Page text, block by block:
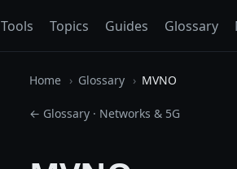
Tools Topics Guides Glossary
Home Glossary MVNO
← Glossary · Networks & 5G